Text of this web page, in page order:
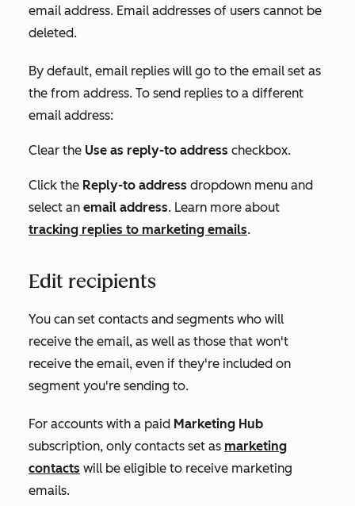
email address. Email addresses of users cannot be
deleted.
By default, email replies will go to the email set as
the from address. To send replies to a different
email address:
Clear the Use as reply-to address checkbox.
Click the Reply-to address dropdown menu and
select an email address. Learn more about
tracking replies to marketing emails.
Edit recipients
You can set contacts and segments who will
receive the email, as well as those that won't
receive the email, even if they're included on
segment you're sending to.
For accounts with a paid Marketing Hub
subscription, only contacts set as marketing
contacts will be eligible to receive marketing
emails.